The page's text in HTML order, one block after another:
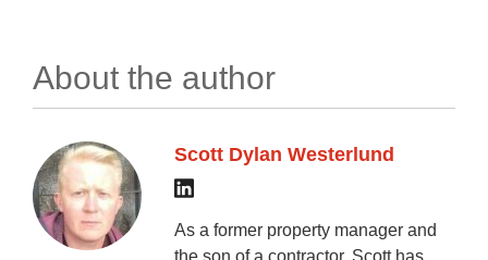
About the author
Scott Dylan Westerlund
As a former property manager and
the son of a contractor, Scott has